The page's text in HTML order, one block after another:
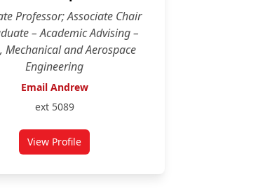
Professor; Associate Chair
– Academic Advising –
Mechanical and Aerospace
Engineering
Email Andrew
ext 5089
View Profilefor Andrew Speirs